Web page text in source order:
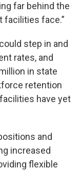
far behind the
facilities face.”
step in and
rates, and
in state
retention
have yet
and
increased
flexible